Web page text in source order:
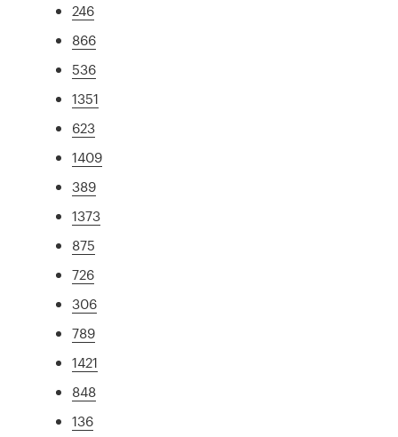
246
866
536
1351
623
1409
389
1373
875
726
306
789
1421
848
136